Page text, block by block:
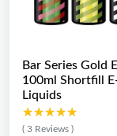
Bar Series Gold
100ml Shortfill
Liquids
★★★★★
★★★★★
( 3 Reviews )